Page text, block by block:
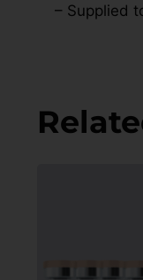
– Supplied